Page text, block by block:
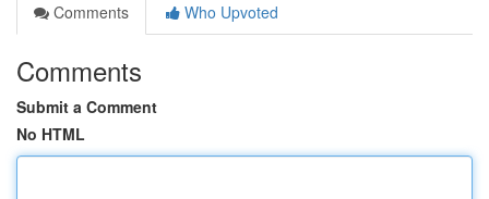
Comments
Who Upvoted
Comments
Submit a Comment
No HTML